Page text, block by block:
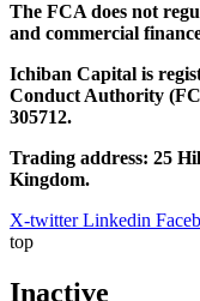
The FCA does not
and commercial
Ichiban Capital is
Conduct Authority
305712.
Trading address: 25
Kingdom.
X-twitter Linkedin
top
Inactive